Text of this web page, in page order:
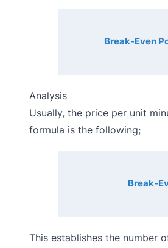
Break-Even
Analysis
Usually, the price per unit
formula is the following;
Break-
This establishes the number